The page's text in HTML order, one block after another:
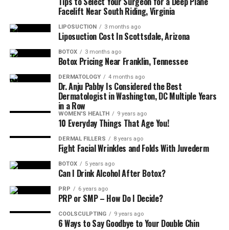
How much time should I be able to commit?
Is the scheduling flexible?
What is the success rate of other practitioners who
have completed the mentorship program?
Can you provide references?
How often will I have access to the mentor?
Is ongoing support available after completion?
Are there networking opportunities available
Why Is It so Important for You to
Have an Aesthetics Mentor?
It’s very beneficial to help ensure patient safety and
satisfaction, which is of great importance in any
Facelift Near South Riding, Virginia
LIPOSUCTION 3 months ago
Liposuction Cost In Scottsdale, Arizona
BOTOX 3 months ago
Botox Pricing Near Franklin, Tennessee
DERMATOLOGY 4 months ago
Dr. Anju Pabby Is Considered the Best
Dermatologist in Washington, DC Multiple Years
in a Row
WOMEN'S HEALTH 9 years ago
10 Everyday Things That Age You!
DERMAL FILLERS 8 years ago
Fight Facial Wrinkles and Folds With Juvederm
BOTOX 5 years ago
Can I Drink Alcohol After Botox?
PRP 6 years ago
PRP or SMP – How Do I Decide?
COOLSCULPTING 9 years ago
6 Ways to Say Goodbye to Your Double Chin